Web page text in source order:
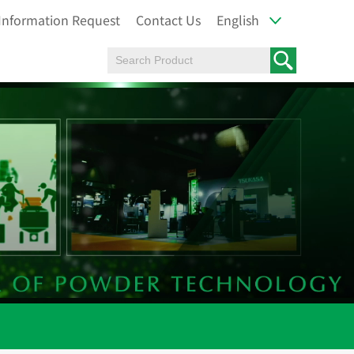
Request Contact Us